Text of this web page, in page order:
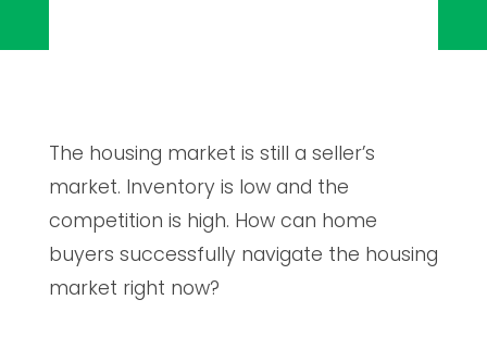
The housing market is still a seller’s
market. Inventory is low and the
competition is high. How can home
buyers successfully navigate the housing
market right now?